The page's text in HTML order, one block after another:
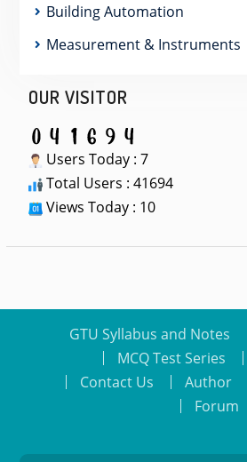
Building Automation
Measurement & Instruments
OUR VISITOR
Users Today : 7
Total Users : 41694
Views Today : 10
GTU Syllabus and Notes
MCQ Test Series
Contact Us
Author
Forum